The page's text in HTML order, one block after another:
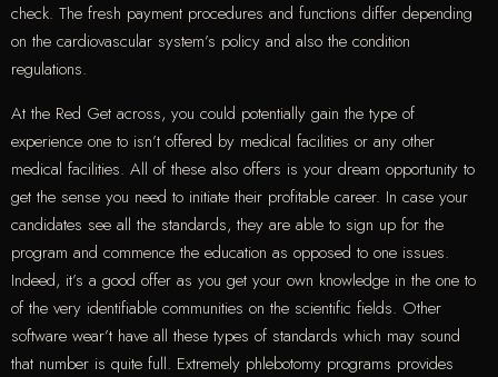
check. The fresh payment procedures and functions differ depending
on the cardiovascular system’s policy and also the condition
regulations.
At the Red Get across, you could potentially gain the type of
experience one to isn’t offered by medical facilities or any other
medical facilities. All of these also offers is your dream opportunity to
get the sense you need to initiate their profitable career. In case your
candidates see all the standards, they are able to sign up for the
program and commence the education as opposed to one issues.
Indeed, it’s a good offer as you get your own knowledge in the one to
of the very identifiable communities on the scientific fields. Other
software wear’t have all these types of standards which may sound
that number is quite full. Extremely phlebotomy programs provides